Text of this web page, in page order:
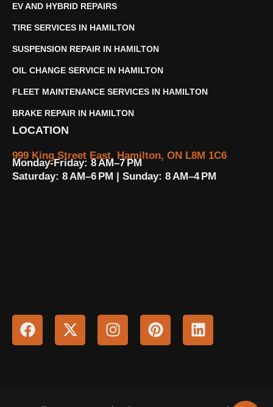
EV AND HYBRID REPAIRS
TIRE SERVICES IN HAMILTON
SUSPENSION REPAIR IN HAMILTON
OIL CHANGE SERVICE IN HAMILTON
FLEET MAINTENANCE SERVICES IN HAMILTON
BRAKE REPAIR IN HAMILTON
LOCATION
999 King Street East, Hamilton, ON L8M 1C6
Monday-Friday: 8 AM–7 PM
Saturday: 8 AM–6 PM | Sunday: 8 AM–4 PM